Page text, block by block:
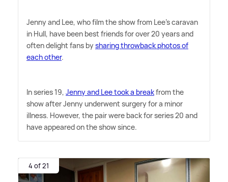
Jenny and Lee, who film the show from Lee's caravan
in Hull, have been best friends for over 20 years and
often delight fans bysharing throwback photos of
each other.
In series 19, Jenny and Lee took a breakfrom the
show after Jenny underwent surgery for a minor
illness. However, the pair were back for series 20 and
have appeared on the show since.
4 of 21